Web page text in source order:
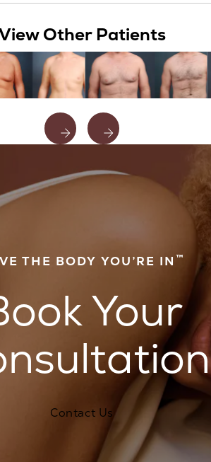
Other Patients
THE BODY YOU’RE IN ™
Your
Contact Us